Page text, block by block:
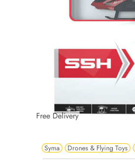
Free Delivery
Syma Drones & Flying Toys